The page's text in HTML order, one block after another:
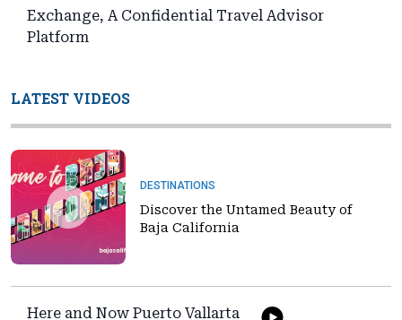
Exchange, A Confidential Travel Advisor
Platform
LATEST VIDEOS
DESTINATIONS
Discover the Untamed Beauty of
Baja California
Here and Now Puerto Vallarta